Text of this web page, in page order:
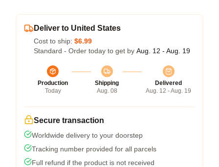
Deliver to United States
Cost to ship: $6.99
Standard - Order today to get by Aug. 12 - Aug. 19
Production
Today
Shipping
Aug. 08
Delivered
Aug. 12 - Aug. 19
Secure transaction
Worldwide delivery to your doorstep
Tracking number provided for all parcels
Full refund if the product is not received